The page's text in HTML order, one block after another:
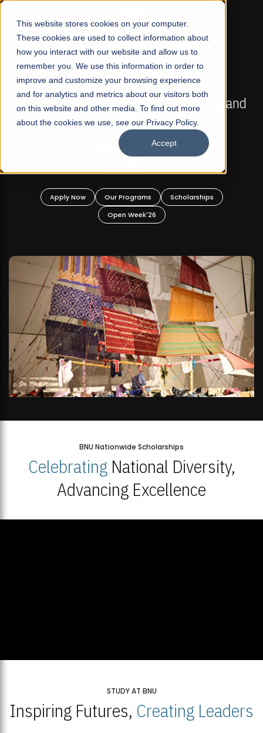
This website stores cookies on your computer.
These cookies are used to collect information about
how you interact with our website and allow us to
remember you. We use this information in order to
improve and customize your browsing experience
and for analytics and metrics about our visitors both
on this website and other media. To find out more
about the cookies we use, see our Privacy Policy.
Accept
☰
FALL 2026 REGULAR ADMISSIONS NOW OPEN
Mariam Dawood School of Visual Arts and
Design
BFA Visual Arts
Apply Now Our Programs
Scholarships
Open Week'26
BNU Nationwide Scholarships
CelebratingNational Diversity,
Advancing Excellence
STUDY AT BNU
Inspiring Futures, Creating Leaders